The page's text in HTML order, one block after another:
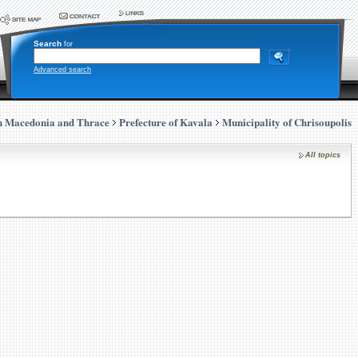
Search for
Advanced search
Macedonia and Thrace Prefecture of Kavala Municipality of Chrisoupolis
All topics